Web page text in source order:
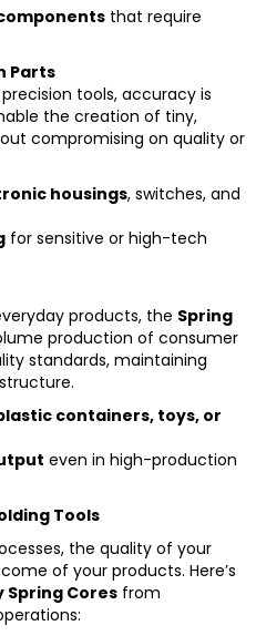
that require
Parts
tools, accuracy is
the creation of tiny,
compromising on quality or
housings, switches, and
for sensitive or high-tech
products, the Spring
production of consumer
standards, maintaining
containers, toys, or
even in high-production
Tools
the quality of your
of your products. Here’s
Cores from